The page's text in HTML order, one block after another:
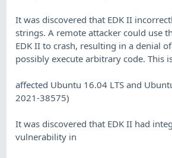
It was discovered that EDK II
strings. A remote attacker could use
EDK II to crash, resulting in a denial
possibly execute arbitrary code. This
affected Ubuntu 16.04 LTS and
2021-38575)
It was discovered that EDK II had
vulnerability in